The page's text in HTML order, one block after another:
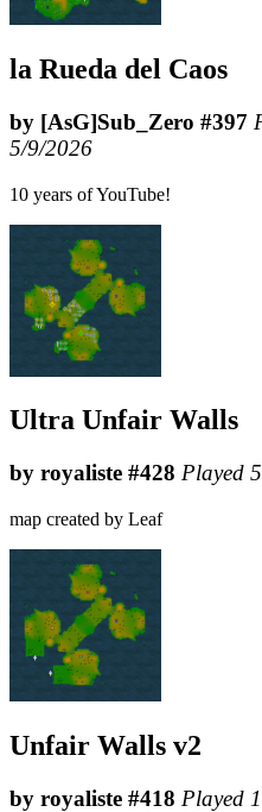
la Rueda del Caos
by [AsG]Sub_Zero #397
5/9/2026
10 years of YouTube!
Ultra Unfair Walls
by royaliste #428 Played
map created by Leaf
Unfair Walls v2
by royaliste #418 Played